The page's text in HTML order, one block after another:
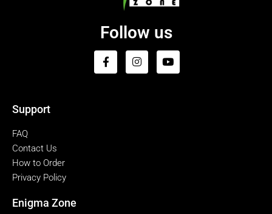
Follow us
Support
FAQ
Contact Us
How to Order
Privacy Policy
Enigma Zone